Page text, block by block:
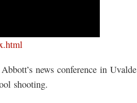
news conference in Uvalde
shooting.